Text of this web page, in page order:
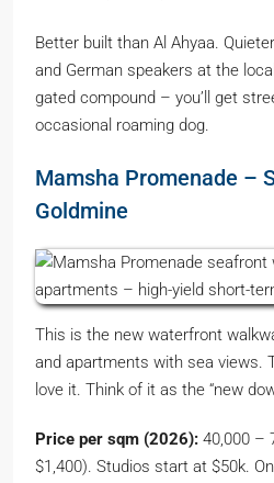
Better built than Al Ahyaa.
and German speakers at the
gated compound – you’ll get
occasional roaming dog.
Mamsha Promenade –
Goldmine
This is the new waterfront
and apartments with sea views.
love it. Think of it as the “new
Price per sqm (2026): 40,000 –
$1,400). Studios start at $50k.